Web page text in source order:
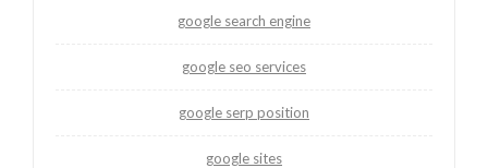
google search engine
google seo services
google serp position
google sites